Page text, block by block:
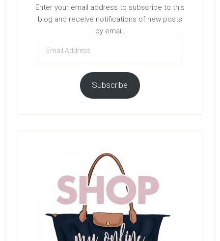
Enter your email address to subscribe to this
blog and receive notifications of new posts
by email.
Address
Subscribe